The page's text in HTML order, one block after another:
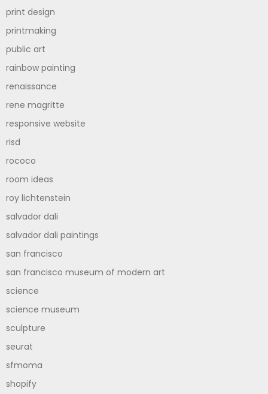
print design
printmaking
public art
rainbow painting
renaissance
rene magritte
responsive website
risd
rococo
room ideas
roy lichtenstein
salvador dali
salvador dali paintings
san francisco
san francisco museum of modern art
science
science museum
sculpture
seurat
sfmoma
shopify